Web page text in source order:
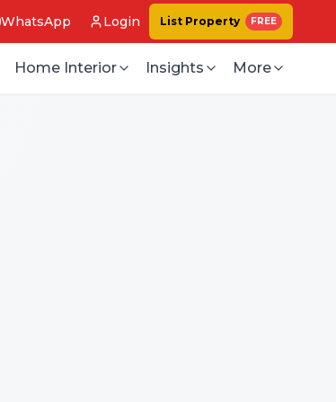
WhatsApp Login List Property FREE
Home Interior Insights More